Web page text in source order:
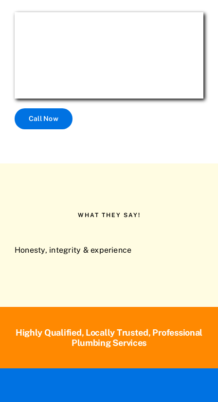
Call Now
WHAT THEY SAY!
Honesty, integrity & experience
Highly Qualified, Locally Trusted, Professional
Plumbing Services